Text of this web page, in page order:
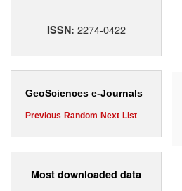
ISSN: 2274-0422
GeoSciences e-Journals
Previous Random Next List
Most downloaded data